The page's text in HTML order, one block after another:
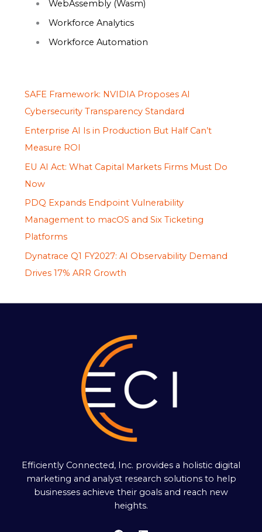
WebAssembly (Wasm)
Workforce Analytics
Workforce Automation
SAFE Framework: NVIDIA Proposes AI
Cybersecurity Transparency Standard
Enterprise AI Is in Production But Half Can’t
Measure ROI
EU AI Act: What Capital Markets Firms Must Do
Now
PDQ Expands Endpoint Vulnerability
Management to macOS and Six Ticketing
Platforms
Dynatrace Q1 FY2027: AI Observability Demand
Drives 17% ARR Growth
Efficiently Connected, Inc. provides a holistic digital
marketing and analyst research solutions to help
businesses achieve their goals and reach new
heights.